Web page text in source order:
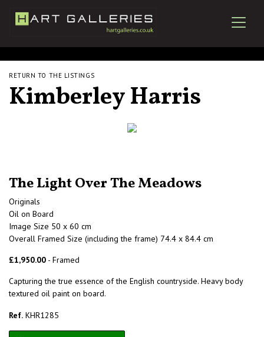
RETURN TO THE LISTINGS
Kimberley Harris
The Light Over The Meadows
Originals
Oil on Board
Image Size 50 x 60 cm
Overall Framed Size (including the frame) 74.4 x 84.4 cm
£1,950.00 - Framed
Capturing the true essence of the English countryside. Heavy body
textured oil paint on board.
Ref. KHR1285